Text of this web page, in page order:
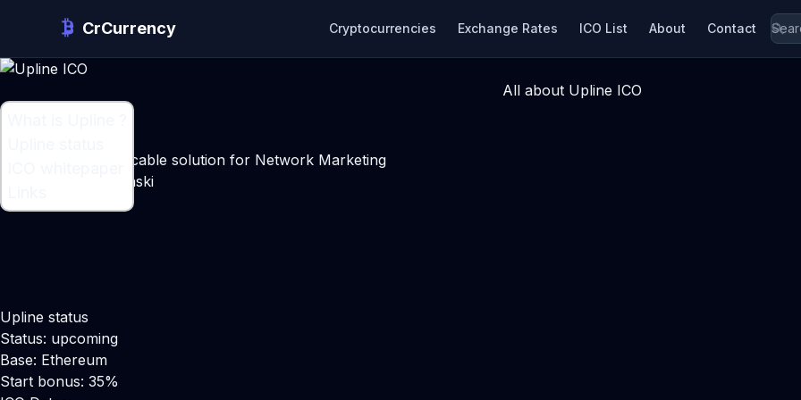
CrCurrency Cryptocurrencies Exchange Rates ICO List About Contact
All about Upline ICO
Simplified and duplicable solution for Network Marketing
Mihail Polonski
Upline status
Status: upcoming
Base: Ethereum
Start bonus: 35%